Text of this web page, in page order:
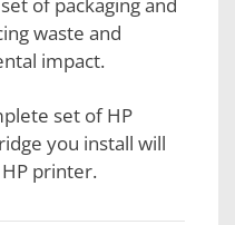
waste and
impact.
set of HP
you install will
printer.